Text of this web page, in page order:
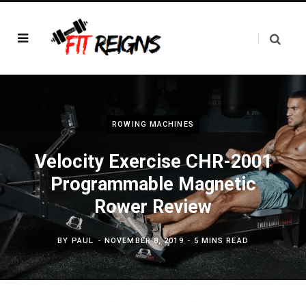
ROWING MACHINES
Velocity Exercise CHR-2001
Programmable Magnetic
Rower Review
BY PAUL NOVEMBER 8, 2019 5 MINS READ